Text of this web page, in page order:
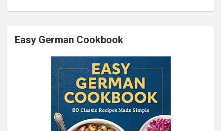
Easy German Cookbook